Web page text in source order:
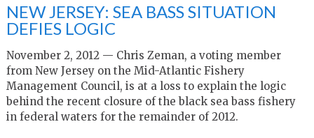
NEW JERSEY: SEA BASS SITUATION
DEFIES LOGIC
November 2, 2012 — Chris Zeman, a voting member
from New Jersey on the Mid-Atlantic Fishery
Management Council, is at a loss to explain the logic
behind the recent closure of the black sea bass fishery
in federal waters for the remainder of 2012.